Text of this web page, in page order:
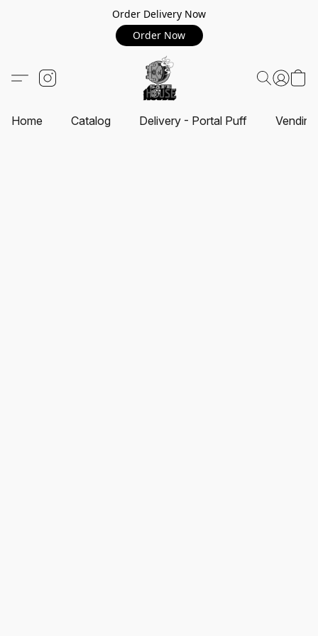
Order Delivery Now
Order Now
Home Catalog Delivery - Portal Puff